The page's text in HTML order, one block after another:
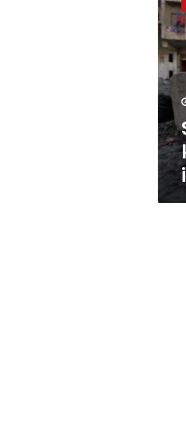
kills
16
at
ice
cream
shop